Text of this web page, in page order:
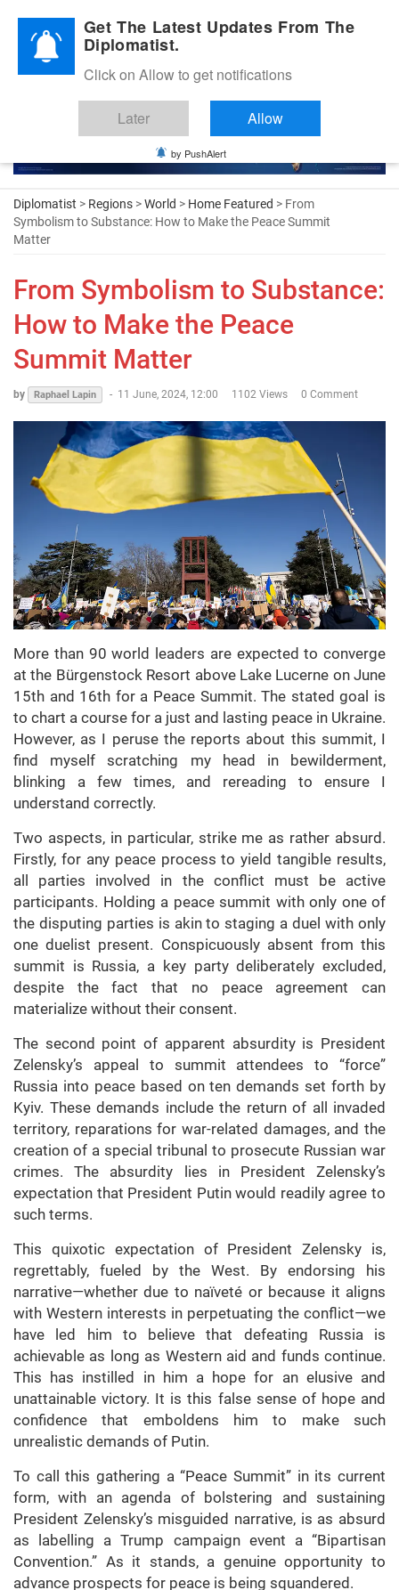
Diplomatic Nite 2026
Diplomatist > Regions >World > Home Featured > From
Symbolism to Substance: How to Make the Peace Summit
Matter
From Symbolism to Substance:
How to Make the Peace
Summit Matter
by Raphael Lapin - 11 June, 2024, 12:00 1102 Views 0 Comment
More than 90 world leaders are expected to converge
at the Bürgenstock Resort above Lake Lucerne on June
15th and 16th for a Peace Summit. The stated goal is
to chart a course for a just and lasting peace in Ukraine.
However, as I peruse the reports about this summit, I
find myself scratching my head in bewilderment,
blinking a few times, and rereading to ensure I
understand correctly.
Two aspects, in particular, strike me as rather absurd.
Firstly, for any peace process to yield tangible results,
all parties involved in the conflict must be active
participants. Holding a peace summit with only one of
the disputing parties is akin to staging a duel with only
one duelist present. Conspicuously absent from this
summit is Russia, a key party deliberately excluded,
despite the fact that no peace agreement can
materialize without their consent.
The second point of apparent absurdity is President
Zelensky’s appeal to summit attendees to “force”
Russia into peace based on ten demands set forth by
Kyiv. These demands include the return of all invaded
territory, reparations for war-related damages, and the
creation of a special tribunal to prosecute Russian war
crimes. The absurdity lies in President Zelensky’s
expectation that President Putin would readily agree to
such terms.
This quixotic expectation of President Zelensky is,
regrettably, fueled by the West. By endorsing his
narrative—whether due to naïveté or because it aligns
with Western interests in perpetuating the conflict—we
have led him to believe that defeating Russia is
achievable as long as Western aid and funds continue.
This has instilled in him a hope for an elusive and
unattainable victory. It is this false sense of hope and
confidence that emboldens him to make such
unrealistic demands of Putin.
To call this gathering a “Peace Summit” in its current
form, with an agenda of bolstering and sustaining
President Zelensky’s misguided narrative, is as absurd
as labelling a Trump campaign event a “Bipartisan
Convention.” As it stands, a genuine opportunity to
advance prospects for peace is being squandered.
Get The Latest Updates From The
Diplomatist.
Click on Allow to get notifications
Later Allow
by PushAlert